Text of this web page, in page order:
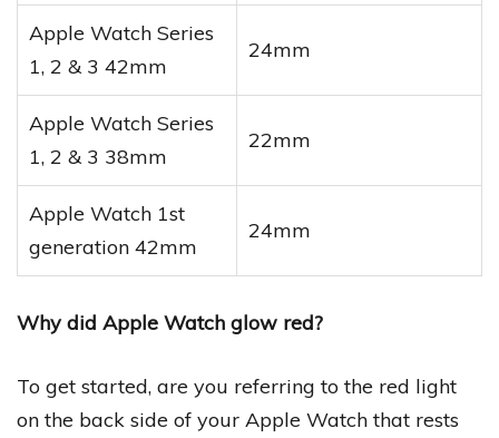
Apple Watch Series
1, 2 & 3 42mm
24mm
Apple Watch Series
1, 2 & 3 38mm
22mm
Apple Watch 1st
generation 42mm
24mm
Why did Apple Watch glow red?
To get started, are you referring to the red light
on the back side of your Apple Watch that rests